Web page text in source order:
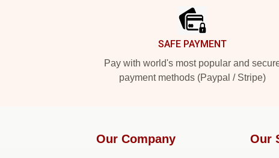
SAFE PAYMENT
Pay with world's most popular and
payment methods (Paypal / Stripe)
Our Company Our